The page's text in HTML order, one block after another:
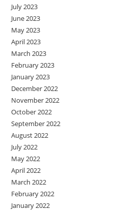
July 2023
June 2023
May 2023
April 2023
March 2023
February 2023
January 2023
December 2022
November 2022
October 2022
September 2022
August 2022
July 2022
May 2022
April 2022
March 2022
February 2022
January 2022